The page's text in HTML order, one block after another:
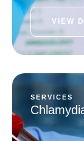
VIEW
SERVICES